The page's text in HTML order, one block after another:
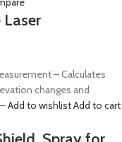
– Calculates
changes and
Add to wishlistAdd to cart